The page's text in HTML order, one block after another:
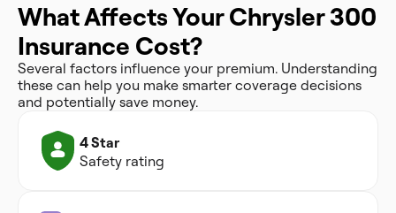
What Affects Your Chrysler 300
Insurance Cost?
Several factors influence your premium. Understanding
these can help you make smarter coverage decisions
and potentially save money.
4 Star
Safety rating